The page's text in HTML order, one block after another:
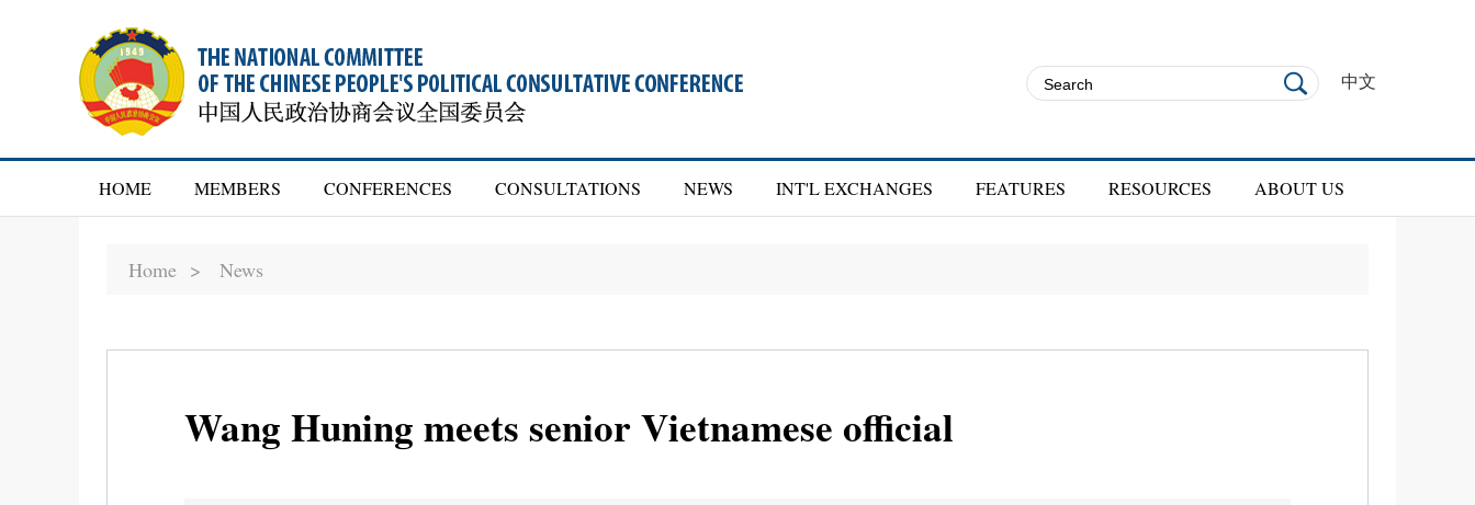
中文
HOME MEMBERS CONFERENCES CONSULTATIONS NEWS INT'L EXCHANGES FEATURES RESOURCES ABOUT US
Home > News
Wang Huning meets senior Vietnamese official